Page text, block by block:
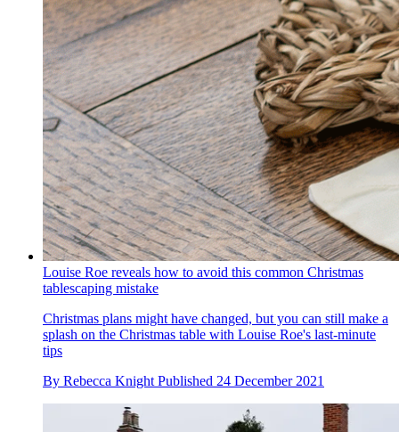
Louise Roe reveals how to avoid this common Christmas
tablescaping mistake
Christmas plans might have changed, but you can still make a
splash on the Christmas table with Louise Roe's last-minute
tips
By Rebecca Knight Published 24 December 2021